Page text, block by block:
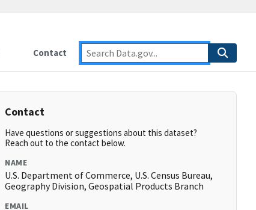
Contact
Contact
Have questions or suggestions about this dataset?
Reach out to the contact below.
NAME
U.S. Department of Commerce, U.S. Census Bureau,
Geography Division, Geospatial Products Branch
EMAIL